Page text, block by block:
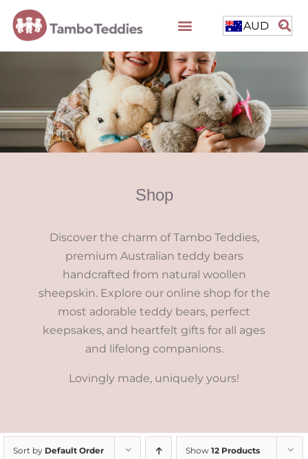
AUD
Shop
Discover the charm of Tambo Teddies,
premium Australian teddy bears
handcrafted from natural woollen
sheepskin. Explore our online shop for the
most adorable teddy bears, perfect
keepsakes, and heartfelt gifts for all ages
and lifelong companions.
Lovingly made, uniquely yours!
Sort by Default Order Show 12 Products